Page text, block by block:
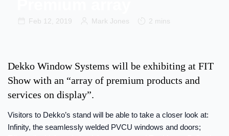
Feb 12, 2019 Mark Jones 2 mins
Dekko Window Systems will be exhibiting at FIT
Show with an “array of premium products and
services on display”.
Visitors to Dekko’s stand will be able to take a closer look at:
Infinity, the seamlessly welded PVCU windows and doors;